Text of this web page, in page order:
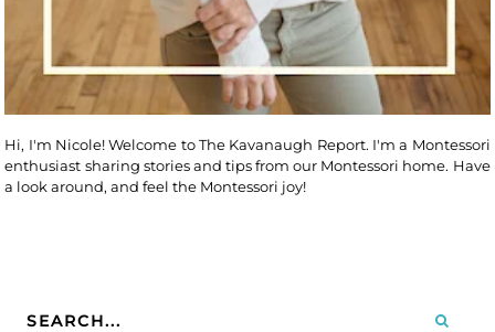
Hi, I'm Nicole! Welcome to The Kavanaugh Report. I'm a Montessori
enthusiast sharing stories and tips from our Montessori home. Have
a look around, and feel the Montessori joy!